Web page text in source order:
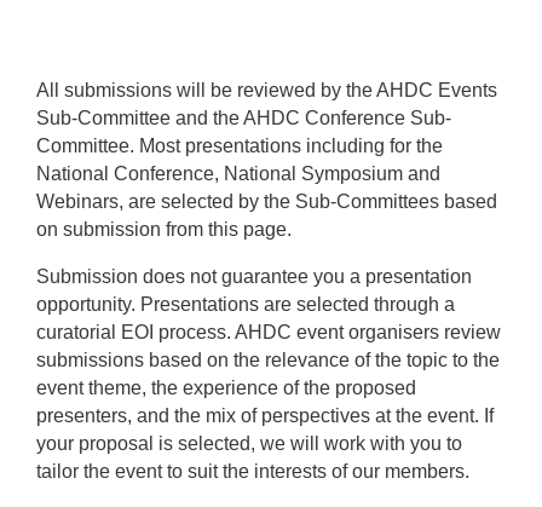
All submissions will be reviewed by the AHDC Events
Sub-Committee and the AHDC Conference Sub-
Committee. Most presentations including for the
National Conference, National Symposium and
Webinars, are selected by the Sub-Committees based
on submission from this page.
Submission does not guarantee you a presentation
opportunity. Presentations are selected through a
curatorial EOI process. AHDC event organisers review
submissions based on the relevance of the topic to the
event theme, the experience of the proposed
presenters, and the mix of perspectives at the event. If
your proposal is selected, we will work with you to
tailor the event to suit the interests of our members.